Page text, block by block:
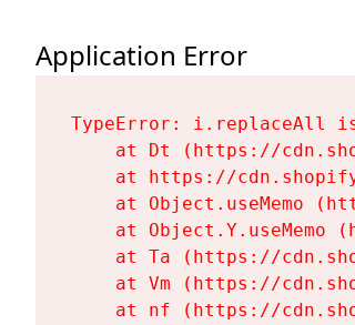
Application Error
TypeError: i.replaceAll
at Dt (https://
at https://
at Object.useMemo
at Object.Y.useMemo
at Ta (https://
at Vm (https://
at nf (https://